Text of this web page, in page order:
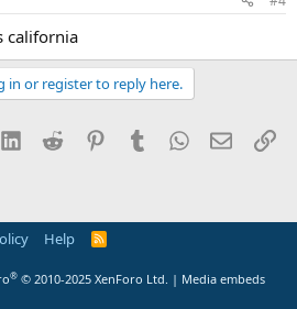
california
in or register to reply here.
LinkedInReddit PinterestTumblrWhatsApp
Email
Help
R
® © 2010-2025 XenForo Ltd. | Media embeds